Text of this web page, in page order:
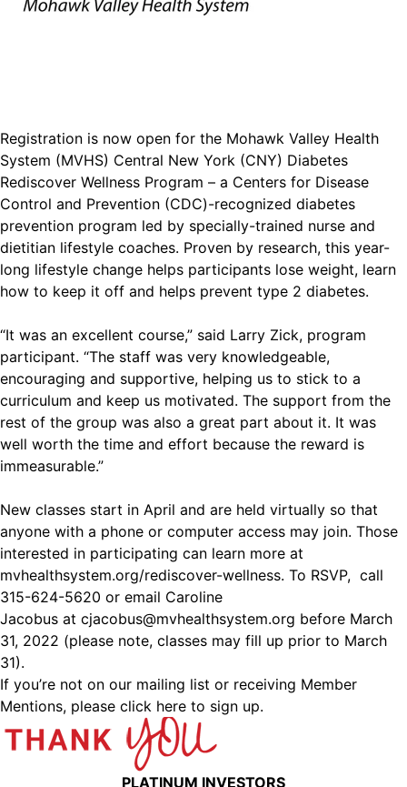
Registration is now open for the Mohawk Valley Health
System (MVHS) Central New York (CNY) Diabetes
Rediscover Wellness Program – a Centers for Disease
Control and Prevention (CDC)-recognized diabetes
prevention program led by specially-trained nurse and
dietitian lifestyle coaches. Proven by research, this year-
long lifestyle change helps participants lose weight, learn
how to keep it off and helps prevent type 2 diabetes.
“It was an excellent course,” said Larry Zick, program
participant. “The staff was very knowledgeable,
encouraging and supportive, helping us to stick to a
curriculum and keep us motivated. The support from the
rest of the group was also a great part about it. It was
well worth the time and effort because the reward is
immeasurable.”
New classes start in April and are held virtually so that
anyone with a phone or computer access may join. Those
interested in participating can learn more at
mvhealthsystem.org/rediscover-wellness. To RSVP, call
315-624-5620 or email Caroline
Jacobus at cjacobus@mvhealthsystem.org before March
31, 2022 (please note, classes may fill up prior to March
31).
If you’re not on our mailing list or receiving Member
Mentions, please click here to sign up.
PLATINUM INVESTORS